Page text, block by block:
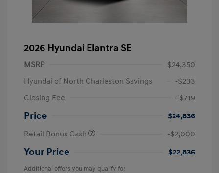
2026 Hyundai Elantra SE
MSRP
$24,350
Hyundai of North Charleston Savings
-$233
Closing Fee
+$719
Price
$24,836
Retail Bonus Cash
-$2,000
Your Price $22,836
Additional offers you may qualify for